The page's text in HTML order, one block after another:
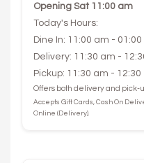
Opening Sat 11:00 am
Today's Hours:
Dine In: 11:00 am -
Delivery: 11:30 am -
Pickup: 11:30 am - 12:30
Offers both delivery and pick-
Accepts Gift Cards, Cash On
Online (Delivery).